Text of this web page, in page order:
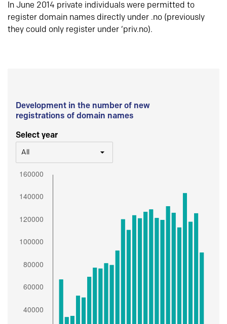
In June 2014 private individuals were permitted to
register domain names directly under .no (previously
they could only register under ‘priv.no).
Development in the number of new
registrations of domain names
Select year
All